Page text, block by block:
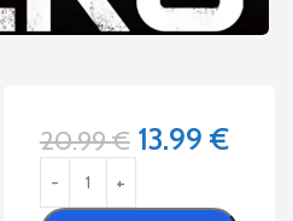
20.99€ 13.99 €